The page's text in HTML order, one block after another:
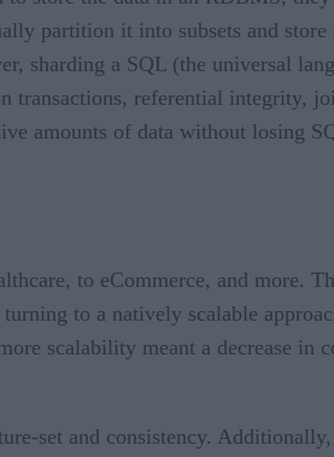
partition it into subsets and
sharding a SQL (the universal
transactions, referential integrity,
amounts of data without losing
to eCommerce, and more.
to a natively scalable
scalability meant a decrease in
set and consistency.